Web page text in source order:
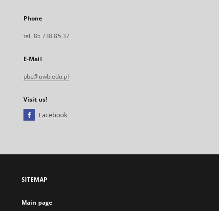
Phone
tel. 85 738 85 37
E-Mail
pbc@uwb.edu.pl
Visit us!
Facebook
open
new
SITEMAP
Main page